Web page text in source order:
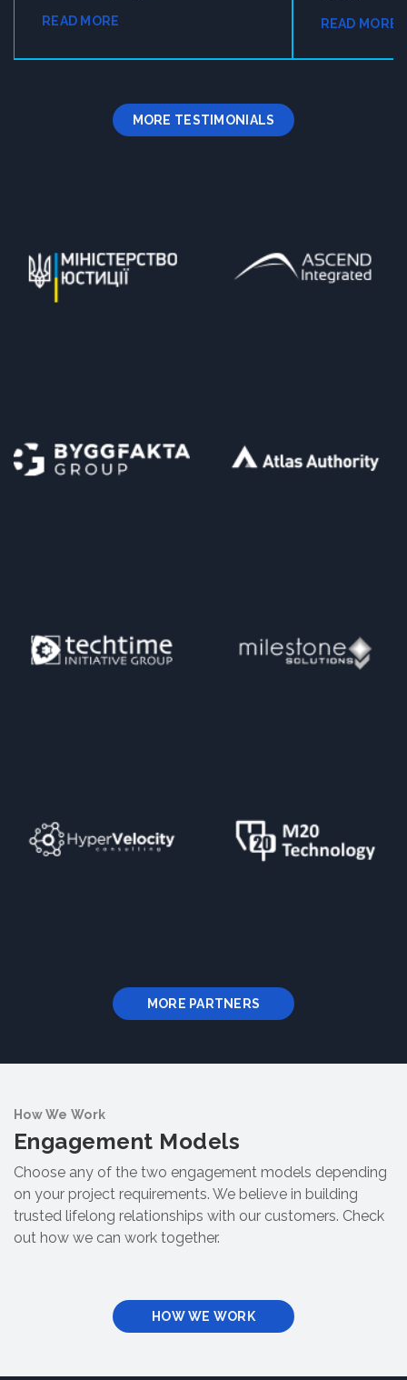
READ MORE READ MORE
MORE TESTIMONIALS
MORE PARTNERS
How We Work
Engagement Models
Choose any of the two engagement models depending
on your project requirements. We believe in building
trusted lifelong relationships with our customers. Check
out how we can work together.
HOW WE WORK